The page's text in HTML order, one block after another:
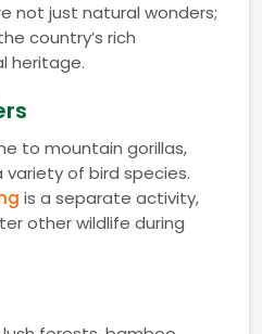
not just natural wonders;
country’s rich
heritage.
to mountain gorillas,
variety of bird species.
is a separate activity,
other wildlife during